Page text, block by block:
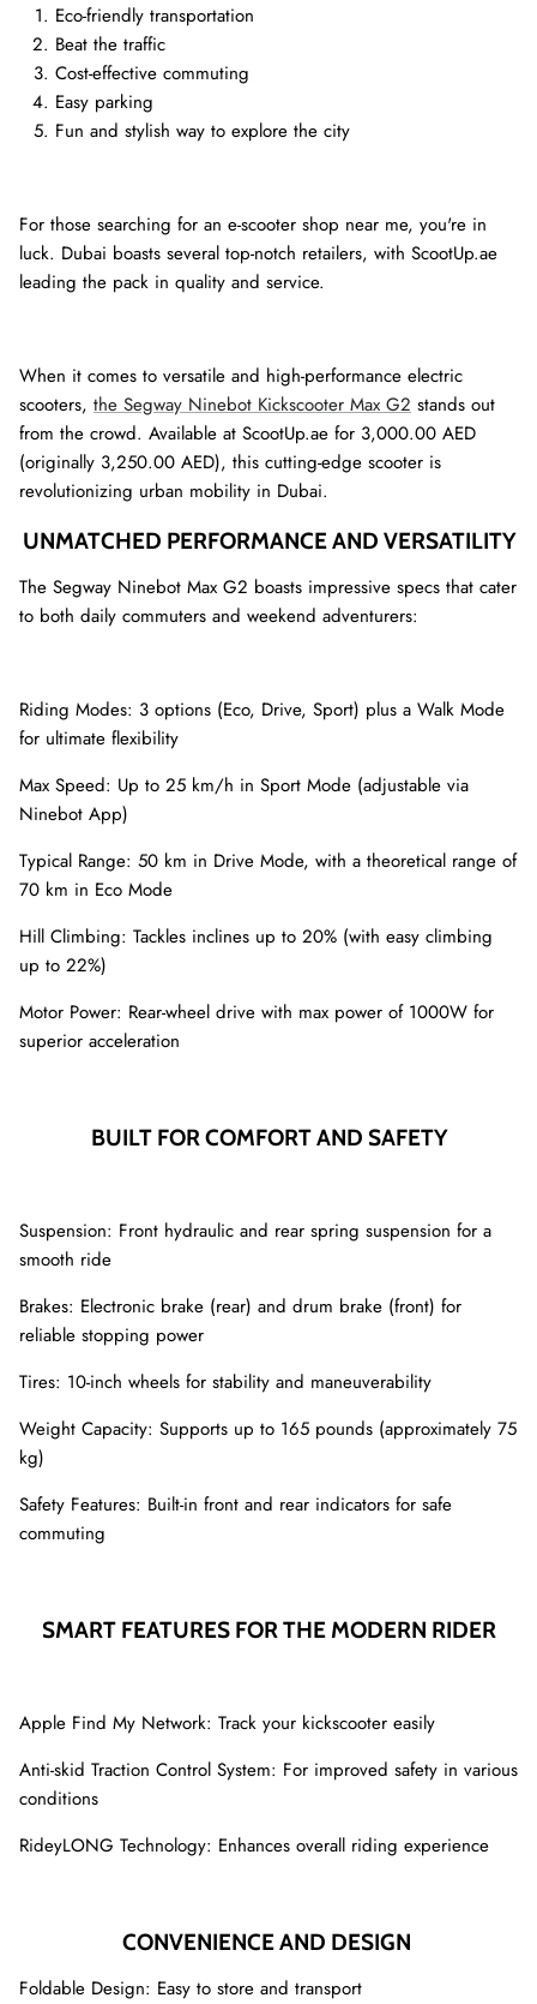
Eco-friendly transportation
Beat the traffic
Cost-effective commuting
Easy parking
Fun and stylish way to explore the city
For those searching for an e-scooter shop near me, you're in
luck. Dubai boasts several top-notch retailers, with ScootUp.ae
leading the pack in quality and service.
When it comes to versatile and high-performance electric
scooters, the Segway Ninebot Kickscooter Max G2 stands out
from the crowd. Available at ScootUp.ae for 3,000.00 AED
(originally 3,250.00 AED), this cutting-edge scooter is
revolutionizing urban mobility in Dubai.
UNMATCHED PERFORMANCE AND VERSATILITY
The Segway Ninebot Max G2 boasts impressive specs that cater
to both daily commuters and weekend adventurers:
Riding Modes: 3 options (Eco, Drive, Sport) plus a Walk Mode
for ultimate flexibility
Max Speed: Up to 25 km/h in Sport Mode (adjustable via
Ninebot App)
Typical Range: 50 km in Drive Mode, with a theoretical range of
70 km in Eco Mode
Hill Climbing: Tackles inclines up to 20% (with easy climbing
up to 22%)
Motor Power: Rear-wheel drive with max power of 1000W for
superior acceleration
BUILT FOR COMFORT AND SAFETY
Suspension: Front hydraulic and rear spring suspension for a
smooth ride
Brakes: Electronic brake (rear) and drum brake (front) for
reliable stopping power
Tires: 10-inch wheels for stability and maneuverability
Weight Capacity: Supports up to 165 pounds (approximately 75
kg)
Safety Features: Built-in front and rear indicators for safe
commuting
SMART FEATURES FOR THE MODERN RIDER
Apple Find My Network: Track your kickscooter easily
Anti-skid Traction Control System: For improved safety in various
conditions
RideyLONG Technology: Enhances overall riding experience
CONVENIENCE AND DESIGN
Foldable Design: Easy to store and transport